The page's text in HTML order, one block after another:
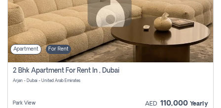
Contact
Us
Login
Register
Apartment For Rent
2 Bhk Apartment For Rent In , Dubai
Arjan - Dubai - United Arab Emirates
Park View AED 110,000 Yearly